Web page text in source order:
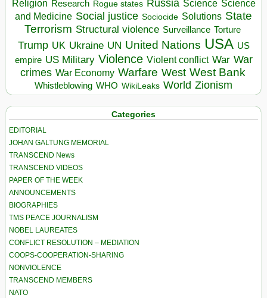
Religion Research Rogue states Russia Science Science
and Medicine Social justice Sociocide Solutions State
Terrorism Structural violence Surveillance Torture
Trump UK Ukraine UN United Nations USA US
empire US Military Violence Violent conflict War War
crimes War Economy Warfare West West Bank
Whistleblowing WHO WikiLeaks World Zionism
Categories
EDITORIAL
JOHAN GALTUNG MEMORIAL
TRANSCEND News
TRANSCEND VIDEOS
PAPER OF THE WEEK
ANNOUNCEMENTS
BIOGRAPHIES
TMS PEACE JOURNALISM
NOBEL LAUREATES
CONFLICT RESOLUTION – MEDIATION
COOPS-COOPERATION-SHARING
NONVIOLENCE
TRANSCEND MEMBERS
NATO